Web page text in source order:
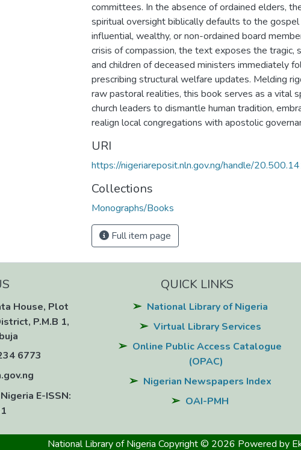
committees. In the absence of ordained elders,
spiritual oversight biblically defaults to the
influential, wealthy, or non-ordained board
crisis of compassion, the text exposes the tragic,
and children of deceased ministers immediately
prescribing structural welfare updates. Melding
raw pastoral realities, this book serves as a vital
church leaders to dismantle human tradition,
realign local congregations with apostolic
URI
https://nigeriareposit.nln.gov.ng/handle/
Collections
Monographs/Books
Full item page
House, Plot
P.M.B 1,
6773
E-ISSN:
QUICK LINKS
National Library of Nigeria
Virtual Library Services
Online Public Access Catalogue
(OPAC)
Nigerian Newspapers Index
OAI-PMH
National Library of Nigeria Copyright © 2026 Powered by